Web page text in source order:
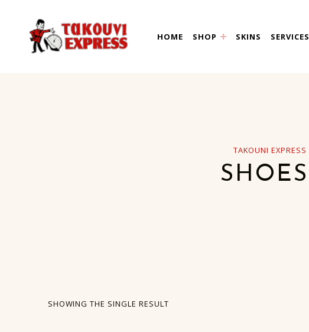
takouni express athina
HOME SHOP SKINS SERVICES
TAKOUNI
SHOWING THE SINGLE RESULT